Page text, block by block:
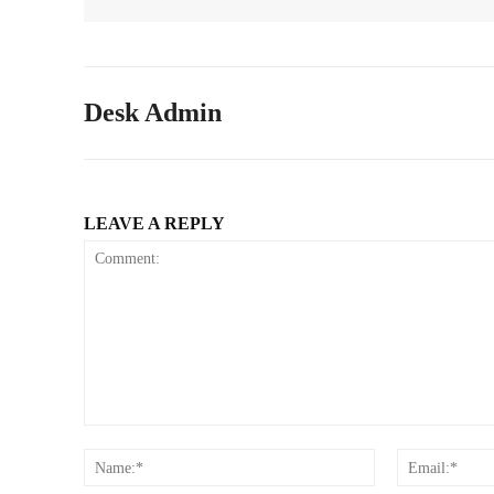
Desk Admin
LEAVE A REPLY
Name:*